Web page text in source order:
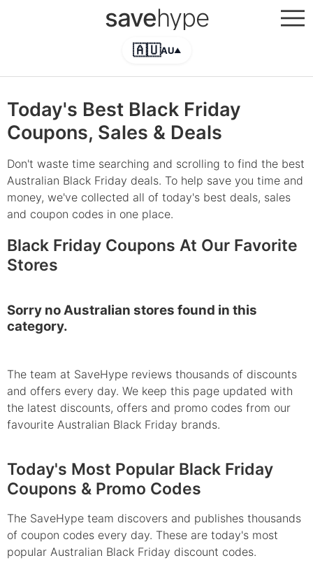
savehype
🇦🇺AU▲
Today's Best Black Friday
Coupons, Sales & Deals
Don't waste time searching and scrolling to find the best
Australian Black Friday deals. To help save you time and
money, we've collected all of today's best deals, sales
and coupon codes in one place.
Black Friday Coupons At Our Favorite
Stores
Sorry no Australian stores found in this
category.
The team at SaveHype reviews thousands of discounts
and offers every day. We keep this page updated with
the latest discounts, offers and promo codes from our
favourite Australian Black Friday brands.
Today's Most Popular Black Friday
Coupons & Promo Codes
The SaveHype team discovers and publishes thousands
of coupon codes every day. These are today's most
popular Australian Black Friday discount codes.